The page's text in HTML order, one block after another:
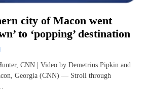
city of Macon went
to ‘popping’ destination
CNN | Video by Demetrius Pipkin and
Georgia (CNN) — Stroll through